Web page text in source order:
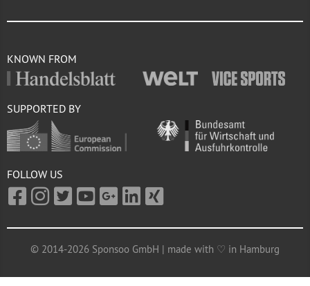
KNOWN FROM
SUPPORTED BY
FOLLOW US
© 2014-2026 Sponsoo GmbH | made with ♡ in Hamburg